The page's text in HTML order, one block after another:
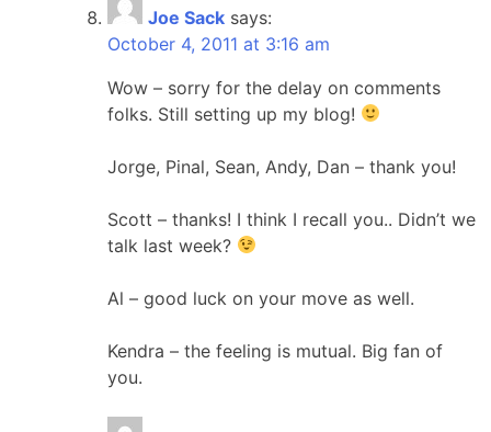
Joe Sack says:
October 4, 2011 at 3:16 am
Wow – sorry for the delay on comments
folks. Still setting up my blog!
Jorge, Pinal, Sean, Andy, Dan – thank you!
Scott – thanks! I think I recall you.. Didn’t we
talk last week?
Al – good luck on your move as well.
Kendra – the feeling is mutual. Big fan of
you.